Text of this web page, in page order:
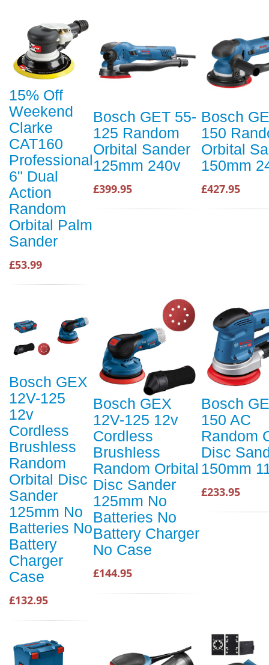
15% Off
Weekend
Clarke
CAT160
Professional
6" Dual
Action
Random
Orbital Palm
Sander
£53.99
Bosch GET 55-
125 Random
Orbital Sander
125mm 240v
£399.95
Bosch
150
Orbital
150mm
£427.95
Bosch GEX
12V-125
12v
Cordless
Brushless
Random
Orbital Disc
Sander
125mm No
Batteries No
Battery
Charger
Case
£132.95
Bosch GEX
12V-125 12v
Cordless
Brushless
Random Orbital
Disc Sander
125mm No
Batteries No
Battery Charger
No Case
£144.95
Bosch
150 AC
Random
Disc
150mm
£233.95